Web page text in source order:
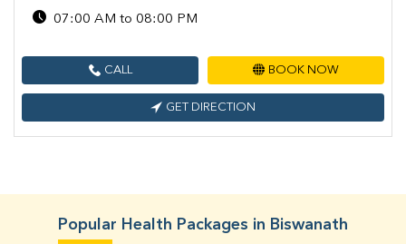
07:00 AM to 08:00 PM
CALL BOOK NOW
GET DIRECTION
Popular Health Packages in Biswanath